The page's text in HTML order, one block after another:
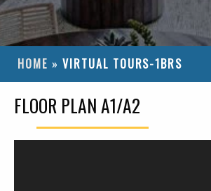
HOME »VIRTUAL TOURS-1BRS
FLOOR PLAN A1/A2